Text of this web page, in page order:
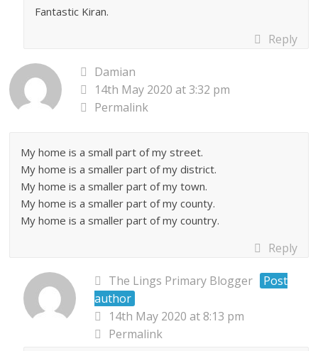
Fantastic Kiran.
Reply
Damian
14th May 2020 at 3:32 pm
Permalink
My home is a small part of my street.
My home is a smaller part of my district.
My home is a smaller part of my town.
My home is a smaller part of my county.
My home is a smaller part of my country.
Reply
The Lings Primary Blogger
Post
author
14th May 2020 at 8:13 pm
Permalink